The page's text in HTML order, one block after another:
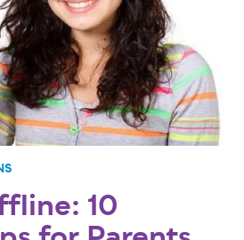
10